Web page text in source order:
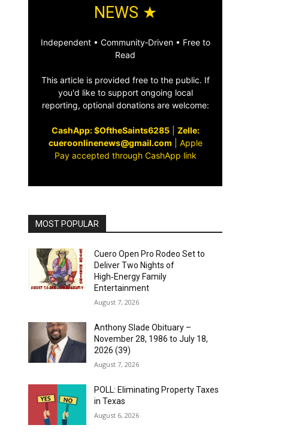
NEWS ★
Independent • Community‑Driven • Free to
Read
This article is provided free to the public. If
you'd like to support ongoing local
reporting, optional donations are welcome:
CashApp: $OftheSaints6285| Zelle:
cueroonlinenews@gmail.com
Apple
Pay accepted through CashApp link
MOST POPULAR
Cuero Open Pro Rodeo Set to
Deliver Two Nights of
High‑Energy Family
Entertainment
August 7, 2026
Anthony Slade Obituary –
November 28, 1986 to July 18,
2026 (39)
August 7, 2026
POLL: Eliminating Property Taxes
in Texas
August 6, 2026